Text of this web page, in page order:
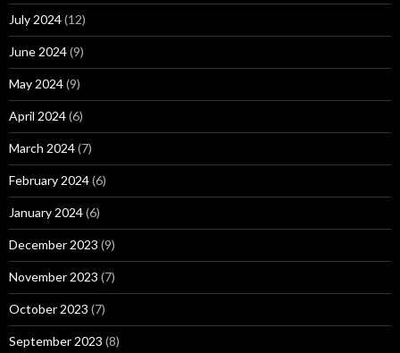
July 2024(12)
June 2024(9)
May 2024(9)
April 2024(6)
March 2024(7)
February 2024(6)
January 2024(6)
December 2023 (9)
November 2023 (7)
October 2023 (7)
September 2023 (8)